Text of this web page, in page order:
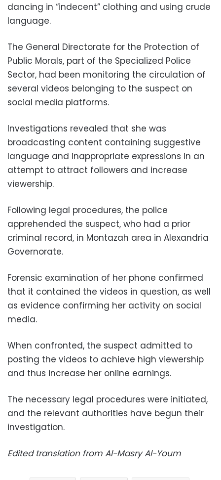
dancing in “indecent” clothing and using crude
language.
The General Directorate for the Protection of
Public Morals, part of the Specialized Police
Sector, had been monitoring the circulation of
several videos belonging to the suspect on
social media platforms.
Investigations revealed that she was
broadcasting content containing suggestive
language and inappropriate expressions in an
attempt to attract followers and increase
viewership.
Following legal procedures, the police
apprehended the suspect, who had a prior
criminal record, in Montazah area in Alexandria
Governorate.
Forensic examination of her phone confirmed
that it contained the videos in question, as well
as evidence confirming her activity on social
media.
When confronted, the suspect admitted to
posting the videos to achieve high viewership
and thus increase her online earnings.
The necessary legal procedures were initiated,
and the relevant authorities have begun their
investigation.
Edited translation from Al-Masry Al-Youm